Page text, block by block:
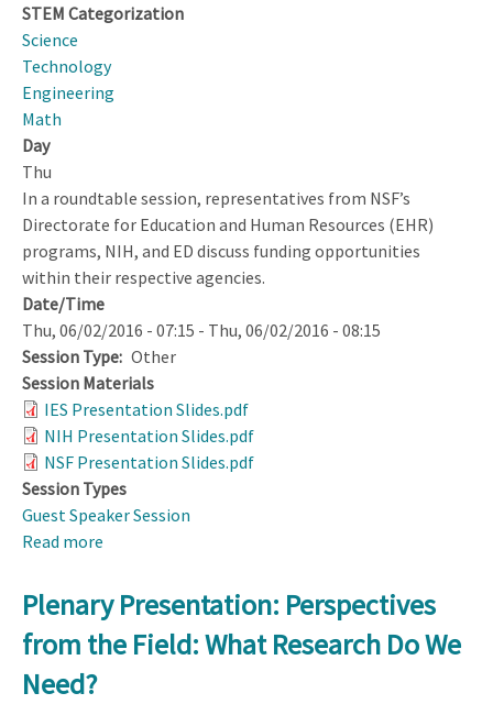
Community
STEM Categorization
Science
Technology
Engineering
Math
Day
Thu
In a roundtable session, representatives from NSF’s
Directorate for Education and Human Resources (EHR)
programs, NIH, and ED discuss funding opportunities
within their respective agencies.
Date/Time
Thu, 06/02/2016 - 07:15 - Thu, 06/02/2016 - 08:15
Session Type Other
Session Materials
IES Presentation Slides.pdf
NIH Presentation Slides.pdf
NSF Presentation Slides.pdf
Session Types
Guest Speaker Session
Read more
Agency
Funding
Opportunities:
Plenary Presentation: Perspectives
from the Field: What Research Do We
Need?